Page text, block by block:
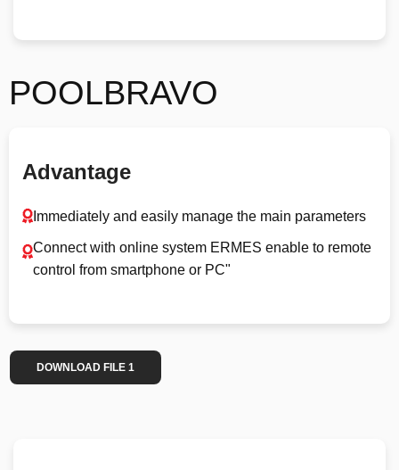
POOLBRAVO
Advantage
Immediately and easily manage the main parameters
Connect with online system ERMES enable to remote
control from smartphone or PC"
DOWNLOAD FILE 1